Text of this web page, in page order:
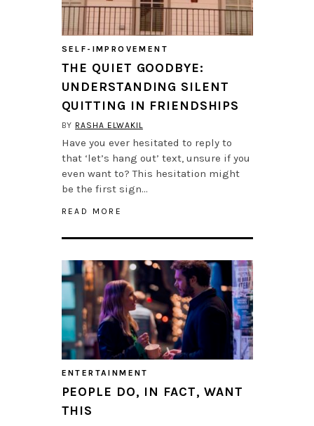
SELF-IMPROVEMENT
THE QUIET GOODBYE:
UNDERSTANDING SILENT
QUITTING IN FRIENDSHIPS
BY RASHA ELWAKIL
Have you ever hesitated to reply to
that ‘let’s hang out’ text, unsure if you
even want to? This hesitation might
be the first sign…
READ MORE
ENTERTAINMENT
PEOPLE DO, IN FACT, WANT
THIS